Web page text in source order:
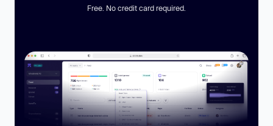
Free. No credit card required.